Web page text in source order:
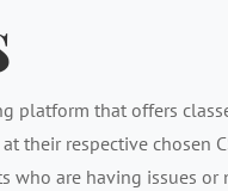
platform that offers
their respective chosen
who are having issues or